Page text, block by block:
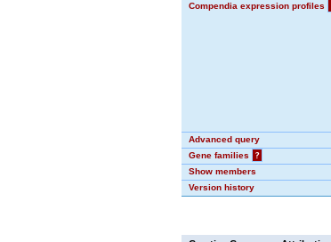
Compendia expression profiles
Advanced query
Gene families
?
Show members
Version history